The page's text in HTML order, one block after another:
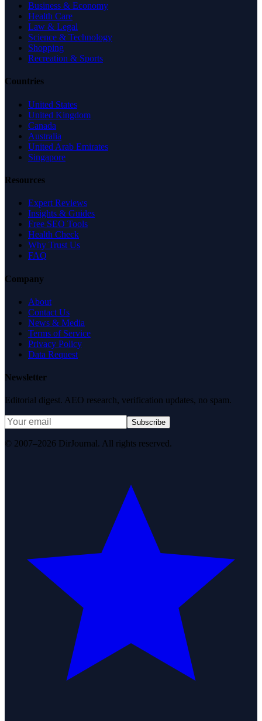
Business & Economy
Health Care
Law & Legal
Science & Technology
Shopping
Recreation & Sports
Countries
United States
United Kingdom
Canada
Australia
United Arab Emirates
Singapore
Resources
Expert Reviews
Insights & Guides
Free SEO Tools
Health Check
Why Trust Us
FAQ
Company
About
Contact Us
News & Media
Terms of Service
Privacy Policy
Data Request
Newsletter
Editorial digest. AEO research, verification updates, no spam.
Subscribe
© 2007–2026 DirJournal. All rights reserved.